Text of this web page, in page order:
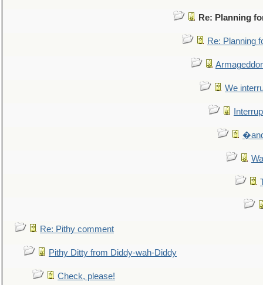
Re: Planning
Re: Planning
We
Re: Pithy comment
Pithy Ditty from Diddy-wah-Diddy
Check, please!